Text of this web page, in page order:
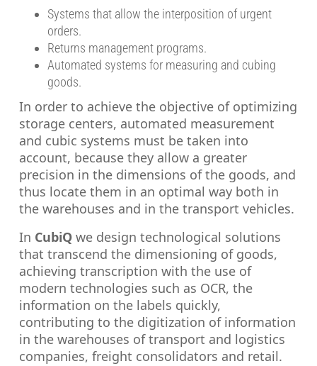
Systems that allow the interposition of urgent
orders.
Returns management programs.
Automated systems for measuring and cubing
goods.
In order to achieve the objective of optimizing
storage centers, automated measurement
and cubic systems must be taken into
account, because they allow a greater
precision in the dimensions of the goods, and
thus locate them in an optimal way both in
the warehouses and in the transport vehicles.
In CubiQ we design technological solutions
that transcend the dimensioning of goods,
achieving transcription with the use of
modern technologies such as OCR, the
information on the labels quickly,
contributing to the digitization of information
in the warehouses of transport and logistics
companies, freight consolidators and retail.